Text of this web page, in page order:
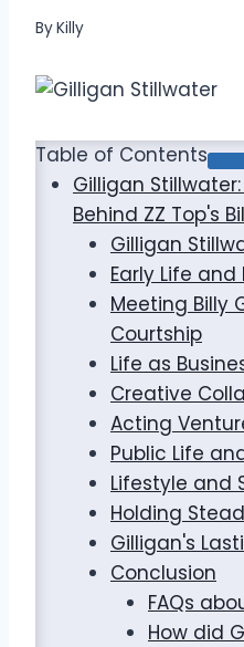
ByKilly
Table of Contents
Gilligan
Behind ZZ Top's
Gilligan
Early Life and
Meeting Billy
Courtship
Life as
Creative
Acting
Public Life
Lifestyle and
Holding
Gilligan's
Conclusion
FAQs
How did